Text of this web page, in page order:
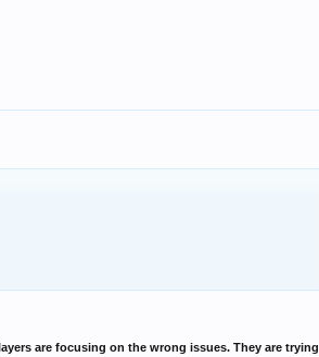
are focusing on the wrong issues. They are